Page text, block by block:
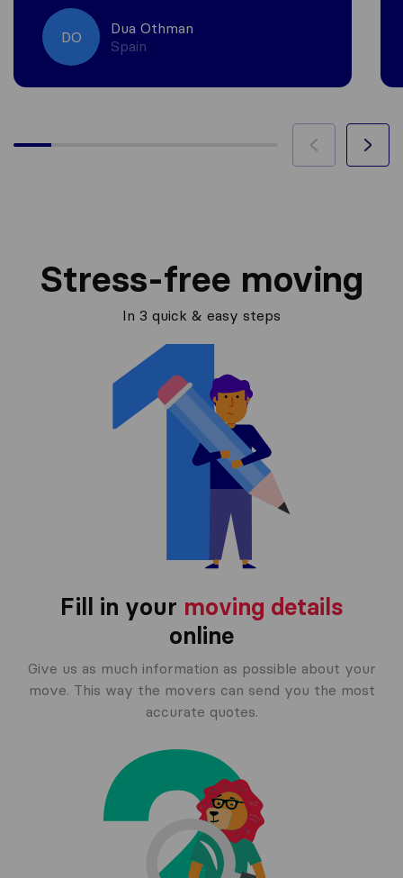
DO
Dua Othman
Spain
Stress-free moving
In 3 quick & easy steps
Fill in your moving details
online
Give us as much information as possible about your
move. This way the movers can send you the most
accurate quotes.